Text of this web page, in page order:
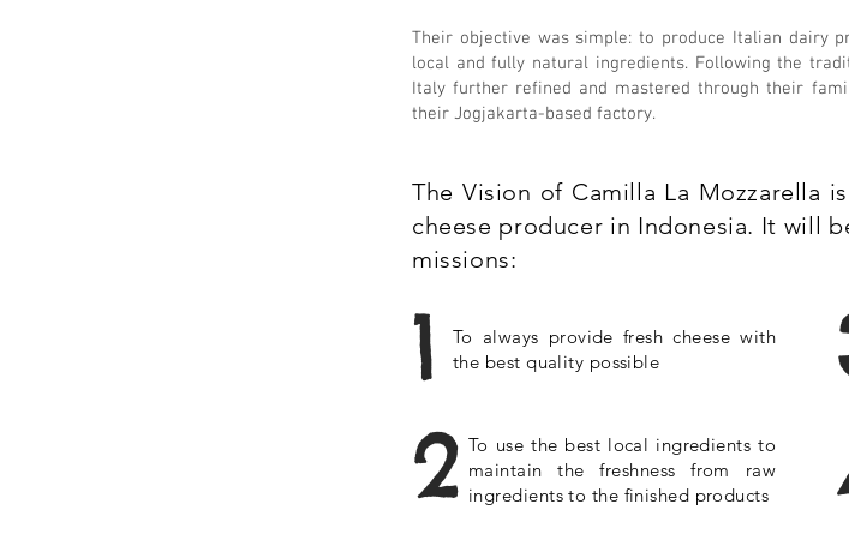
Their objective was simple: to produce Italian dairy
local and fully natural ingredients. Following the
Italy further refined and mastered through their
their Jogjakarta-based factory.
The Vision of Camilla La Mozzarella
cheese producer in Indonesia. It will
missions:
1
To always provide fresh cheese with
the best quality possible
2 To use the best local ingredients to
maintain the freshness from raw
ingredients to the finished products